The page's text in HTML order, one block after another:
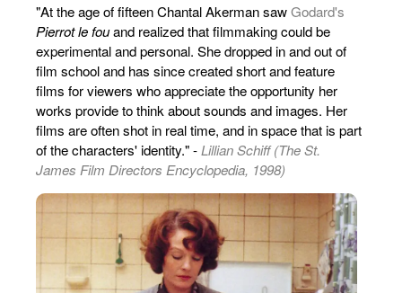
"At the age of fifteen Chantal Akerman sawGodard's
Pierrot le fouand realized that filmmaking could be
experimental and personal. She dropped in and out of
film school and has since created short and feature
films for viewers who appreciate the opportunity her
works provide to think about sounds and images. Her
films are often shot in real time, and in space that is part
of the characters' identity." -Lillian Schiff (The St.
James Film Directors Encyclopedia, 1998)